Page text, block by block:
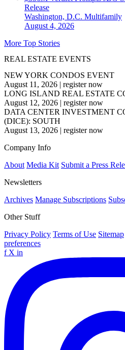
Release
Washington, D.C. Multifamily
August 4, 2026
More Top Stories
REAL ESTATE EVENTS
NEW YORK CONDOS EVENT
August 11, 2026 | register now
LONG ISLAND REAL ESTATE
August 12, 2026 | register now
DATA CENTER INVESTMENT
(DICE): SOUTH
August 13, 2026 | register now
Company Info
About Media Kit Submit a Press
Newsletters
Archives Manage Subscriptions
Other Stuff
Privacy Policy Terms of Use Sitemap
preferences
f X in